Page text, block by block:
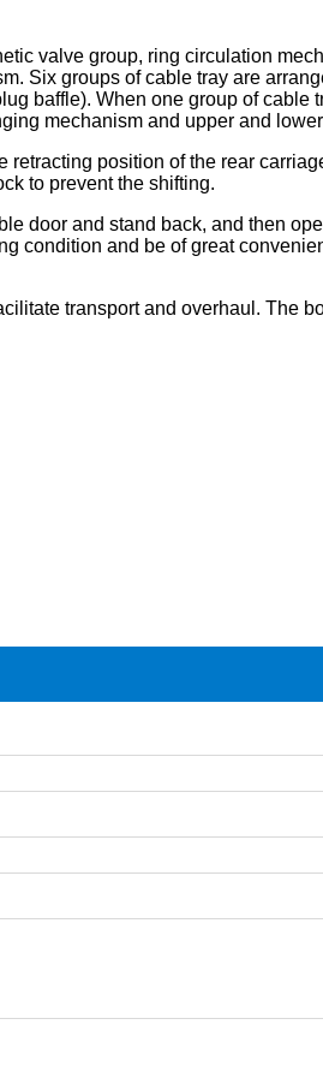
valve group, ring circulation
Six groups of cable tray are
baffle). When one group of cable
mechanism and upper and
position of the rear
to prevent the shifting.
door and stand back, and then
condition and be of great
transport and overhaul. The